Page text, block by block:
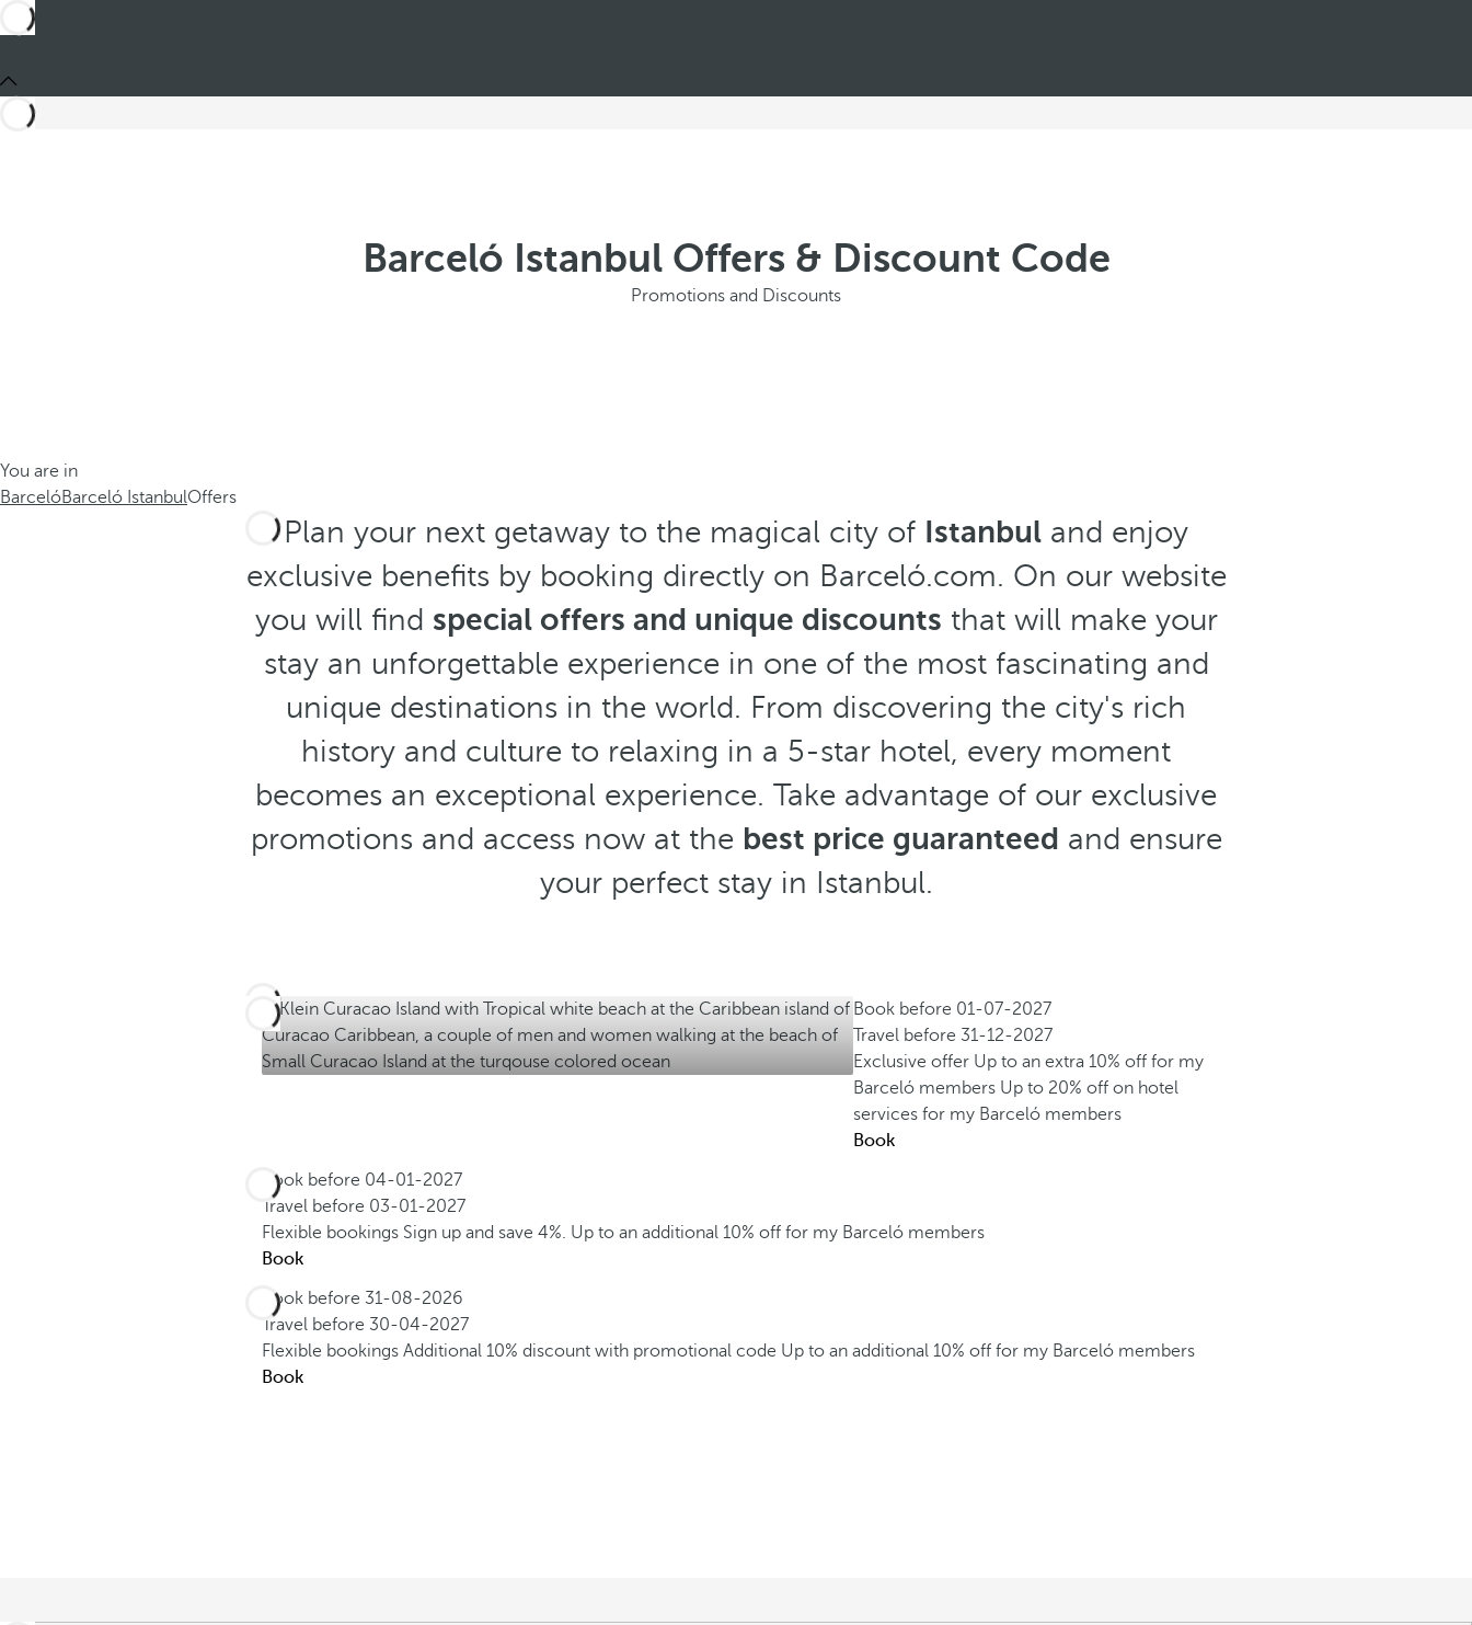
Barceló Istanbul Offers & Discount Code
Promotions and Discounts
You are in
BarcelóBarceló IstanbulOffers
Plan your next getaway to the magical city of Istanbul and enjoy
exclusive benefits by booking directly on Barceló.com. On our website
you will find special offers and unique discounts that will make your
stay an unforgettable experience in one of the most fascinating and
unique destinations in the world. From discovering the city's rich
history and culture to relaxing in a 5-star hotel, every moment
becomes an exceptional experience. Take advantage of our exclusive
promotions and access now at the best price guaranteed and ensure
your perfect stay in Istanbul.
Book before 01-07-2027
Travel before 31-12-2027
Exclusive offer Up to an extra 10% off for my
Barceló members Up to 20% off on hotel
services for my Barceló members
Book
Book before 04-01-2027
Travel before 03-01-2027
Flexible bookings Sign up and save 4%. Up to an additional 10% off for my Barceló members
Book
Book before 31-08-2026
Travel before 30-04-2027
Flexible bookings Additional 10% discount with promotional code Up to an additional 10% off for my Barceló members
Book